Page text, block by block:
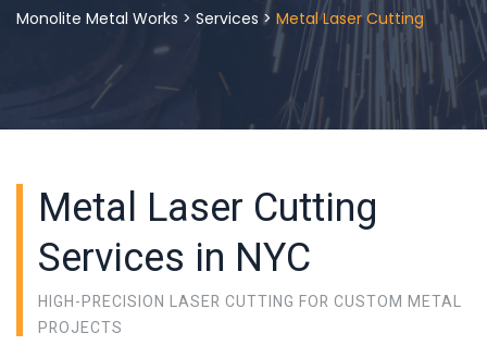
Monolite Metal Works > Services > Metal Laser Cutting
Metal Laser Cutting
Services in NYC
HIGH-PRECISION LASER CUTTING FOR CUSTOM METAL
PROJECTS